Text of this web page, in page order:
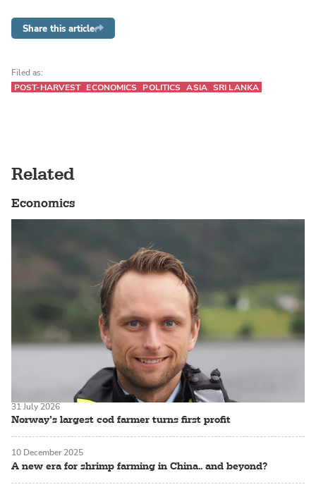
Share this article
Filed as:
POST-HARVEST ECONOMICS POLITICS ASIA SRI LANKA
Related
Economics
Norway’s largest cod farmer turns first profit
31 July 2026
A new era for shrimp farming in China.. and beyond?
10 December 2025